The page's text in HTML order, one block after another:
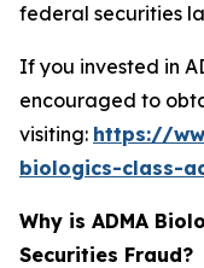
federal securities
If you invested in
encouraged to
visiting: https://
biologics-class-
Why is ADMA
Securities Fraud?